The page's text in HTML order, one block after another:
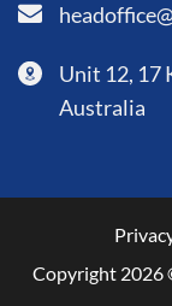
Unit 12, 17
Australia
Copyright 2026